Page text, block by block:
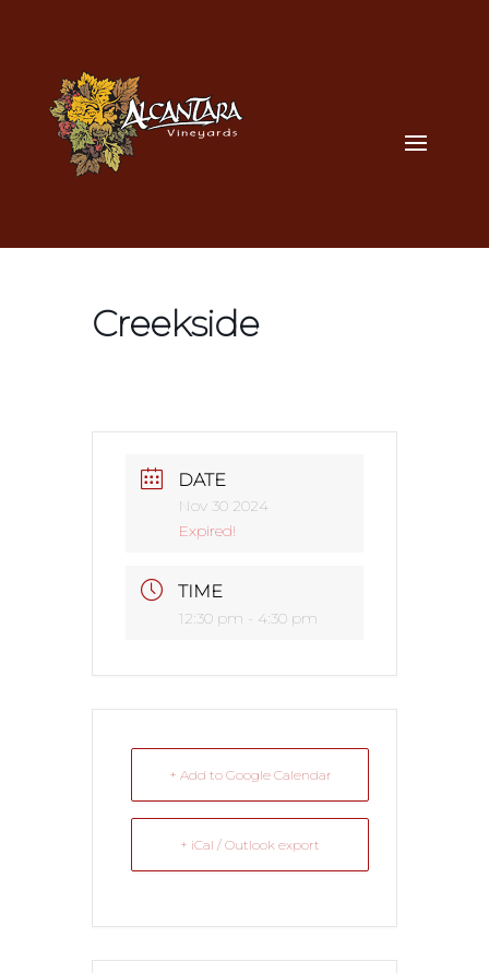
Creekside
DATE
Nov 30 2024
Expired!
TIME
12:30 pm - 4:30 pm
+ Add to Google Calendar
+ iCal / Outlook export